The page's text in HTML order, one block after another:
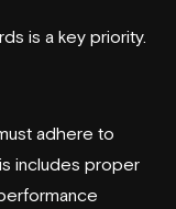
is a key priority.
adhere to
includes proper